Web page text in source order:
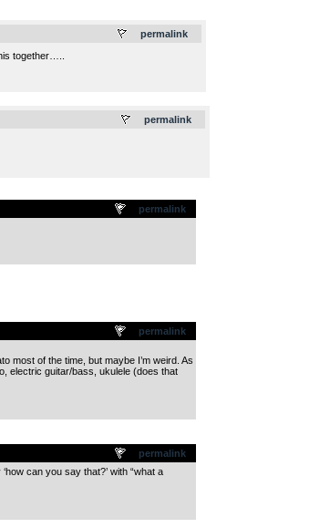
permalink
together…..
permalink
permalink
permalink
most of the time, but maybe I’m weird. As
electric guitar/bass, ukulele (does that
permalink
can you say that?’ with “what a